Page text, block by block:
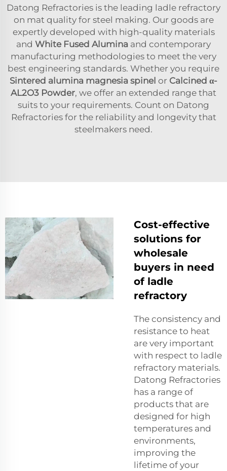
Datong Refractories is the leading ladle refractory
on mat quality for steel making. Our goods are
expertly developed with high-quality materials
and White Fused Alumina and contemporary
manufacturing methodologies to meet the very
best engineering standards. Whether you require
Sintered alumina magnesia spinel or Calcined α-
AL2O3 Powder, we offer an extended range that
suits to your requirements. Count on Datong
Refractories for the reliability and longevity that
steelmakers need.
Cost-effective
solutions for
wholesale
buyers in need
of ladle
refractory
The consistency and
resistance to heat
are very important
with respect to ladle
refractory materials.
Datong Refractories
has a range of
products that are
designed for high
temperatures and
environments,
improving the
lifetime of your